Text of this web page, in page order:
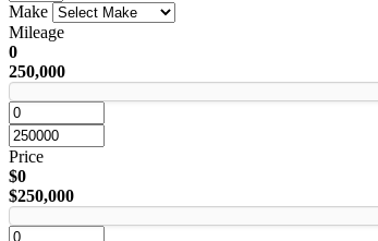
Make
Mileage
0
250,000
Price
$0
$250,000